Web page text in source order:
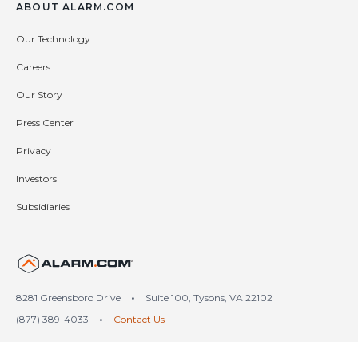
ABOUT ALARM.COM
Our Technology
Careers
Our Story
Press Center
Privacy
Investors
Subsidiaries
United States (en-US)
8281 Greensboro Drive •
Suite 100, Tysons, VA 22102
(877) 389-4033
• Contact Us